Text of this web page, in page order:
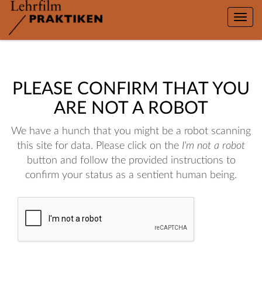
Toggle
PLEASE CONFIRM THAT YOU
ARE NOT A ROBOT
We have a hunch that you might be a robot scanning
this site for data. Please click on the I'm not a robot
button and follow the provided instructions to
confirm your status as a sentient human being.